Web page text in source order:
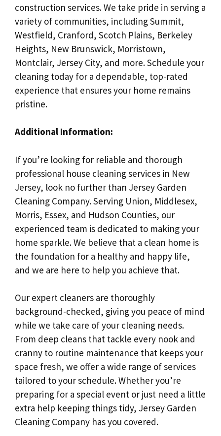
construction services. We take pride in serving a
variety of communities, including Summit,
Westfield, Cranford, Scotch Plains, Berkeley
Heights, New Brunswick, Morristown,
Montclair, Jersey City, and more. Schedule your
cleaning today for a dependable, top-rated
experience that ensures your home remains
pristine.
Additional Information:
If you’re looking for reliable and thorough
professional house cleaning services in New
Jersey, look no further than Jersey Garden
Cleaning Company. Serving Union, Middlesex,
Morris, Essex, and Hudson Counties, our
experienced team is dedicated to making your
home sparkle. We believe that a clean home is
the foundation for a healthy and happy life,
and we are here to help you achieve that.
Our expert cleaners are thoroughly
background-checked, giving you peace of mind
while we take care of your cleaning needs.
From deep cleans that tackle every nook and
cranny to routine maintenance that keeps your
space fresh, we offer a wide range of services
tailored to your schedule. Whether you’re
preparing for a special event or just need a little
extra help keeping things tidy, Jersey Garden
Cleaning Company has you covered.